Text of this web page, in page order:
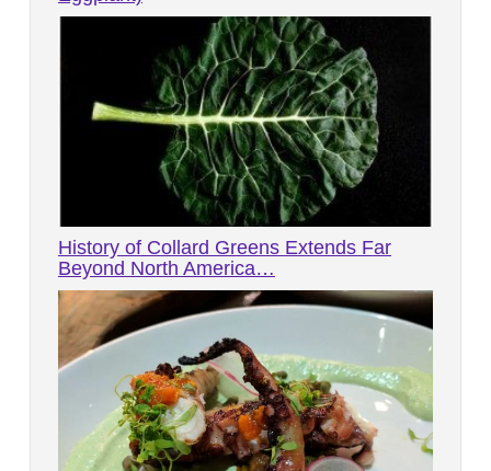
History of Collard Greens Extends Far
Beyond North America…